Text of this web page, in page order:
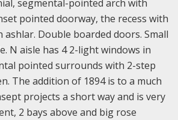
segmental-pointed arch with
pointed doorway, the recess with
ashlar. Double boarded doors. Small
N aisle has 4 2-light windows in
pointed surrounds with 2-step
The addition of 1894 is to a much
projects a short way and is very
2 bays above and big rose